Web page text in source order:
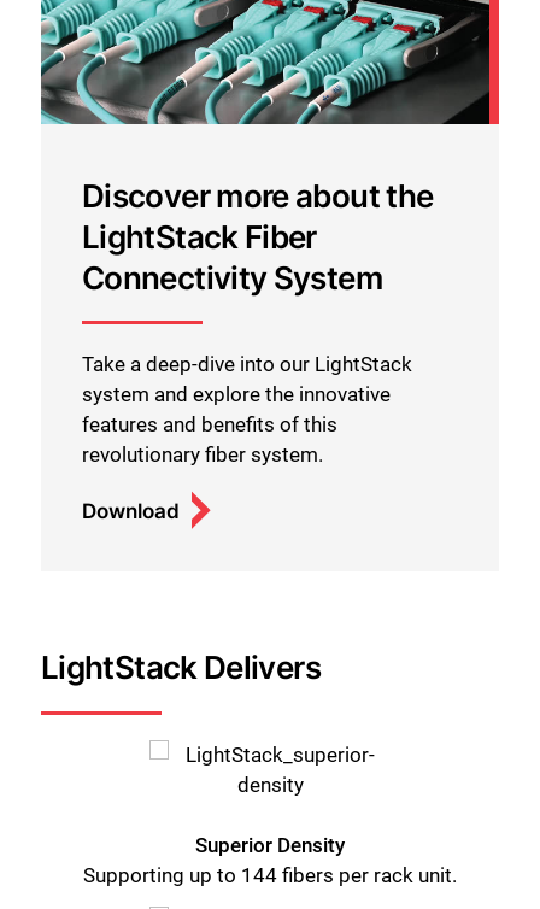
Discover more about the
LightStack Fiber
Connectivity System
Take a deep-dive into our LightStack
system and explore the innovative
features and benefits of this
revolutionary fiber system.
Download
LightStack Delivers
Superior Density
Supporting up to 144 fibers per rack unit.